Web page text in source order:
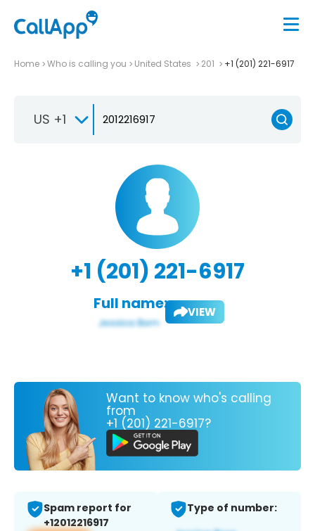
Home Who is calling you United States 201 +1 (201) 221-6917
US +1
+1 (201) 221-6917
Full name: VIEW
Want to know who's calling
from
+1 (201) 221-6917?
Spam report for
+12012216917
Type of number: